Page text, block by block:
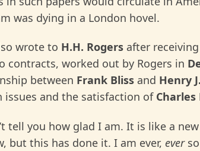
was dying in a London hovel.
wrote to H.H. Rogers after
contracts, worked out by Rogers in
between Frank Bliss and Henry
issues and the satisfaction of
tell you how glad I am. It is like a
but this has done it. I am ever, everso